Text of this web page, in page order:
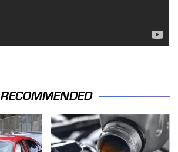
RECOMMENDED